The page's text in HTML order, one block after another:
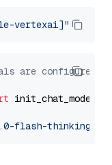
vertexai]"
are configured
init_chat_model
flash-thinking-